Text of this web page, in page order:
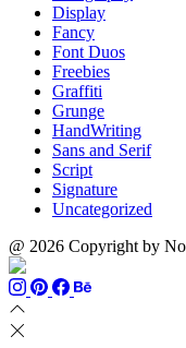
Display
Fancy
Font Duos
Freebies
Graffiti
Grunge
HandWriting
Sans and Serif
Script
Signature
Uncategorized
@ 2026 Copyright by